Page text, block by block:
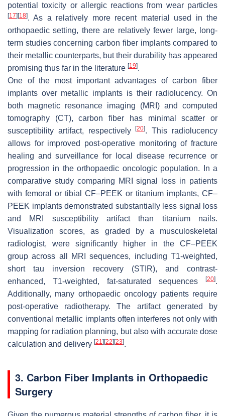
potential toxicity or allergic reactions from wear particles
[17] [18]. As a relatively more recent material used in the
orthopaedic setting, there are relatively fewer large, long-
term studies concerning carbon fiber implants compared to
their metallic counterparts, but their durability has appeared
promising thus far in the literature [19].
One of the most important advantages of carbon fiber
implants over metallic implants is their radiolucency. On
both magnetic resonance imaging (MRI) and computed
tomography (CT), carbon fiber has minimal scatter or
susceptibility artifact, respectively[20]. This radiolucency
allows for improved post-operative monitoring of fracture
healing and surveillance for local disease recurrence or
progression in the orthopaedic oncologic population. In a
comparative study comparing MRI signal loss in patients
with femoral or tibial CF–PEEK or titanium implants, CF–
PEEK implants demonstrated substantially less signal loss
and MRI susceptibility artifact than titanium nails.
Visualization scores, as graded by a musculoskeletal
radiologist, were significantly higher in the CF–PEEK
group across all MRI sequences, including T1-weighted,
short tau inversion recovery (STIR), and contrast-
enhanced, T1-weighted, fat-saturated sequences
[20].
Additionally, many orthopaedic oncology patients require
post-operative radiotherapy. The artifact generated by
conventional metallic implants often interferes not only with
mapping for radiation planning, but also with accurate dose
calculation and delivery [21] [22] [23].
3. Carbon Fiber Implants in Orthopaedic
Surgery